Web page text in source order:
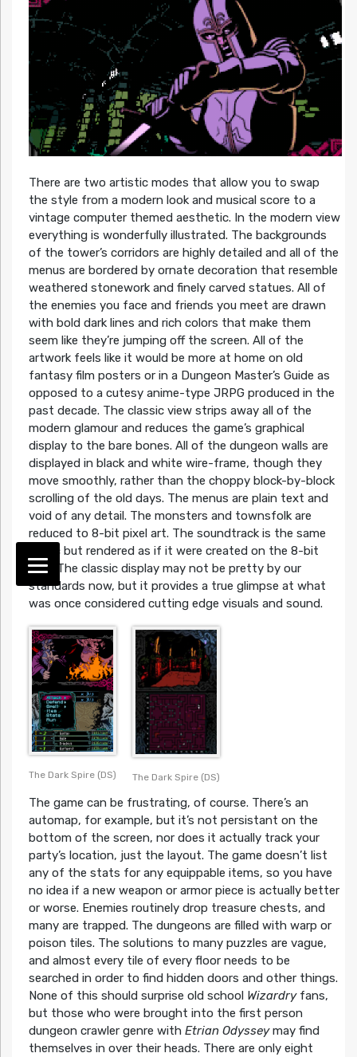
There are two artistic modes that allow you to swap
the style from a modern look and musical score to a
vintage computer themed aesthetic. In the modern view
everything is wonderfully illustrated. The backgrounds
of the tower’s corridors are highly detailed and all of the
menus are bordered by ornate decoration that resemble
weathered stonework and finely carved statues. All of
the enemies you face and friends you meet are drawn
with bold dark lines and rich colors that make them
seem like they’re jumping off the screen. All of the
artwork feels like it would be more at home on old
fantasy film posters or in a Dungeon Master’s Guide as
opposed to a cutesy anime-type JRPG produced in the
past decade. The classic view strips away all of the
modern glamour and reduces the game’s graphical
display to the bare bones. All of the dungeon walls are
displayed in black and white wire-frame, though they
move smoothly, rather than the choppy block-by-block
scrolling of the old days. The menus are plain text and
void of any detail. The monsters and townsfolk are
reduced to 8-bit pixel art. The soundtrack is the same
music but rendered as if it were created on the 8-bit
NES. The classic display may not be pretty by our
standards now, but it provides a true glimpse at what
was once considered cutting edge visuals and sound.
The Dark Spire (DS) The Dark Spire (DS)
The game can be frustrating, of course. There’s an
automap, for example, but it’s not persistant on the
bottom of the screen, nor does it actually track your
party’s location, just the layout. The game doesn’t list
any of the stats for any equippable items, so you have
no idea if a new weapon or armor piece is actually better
or worse. Enemies routinely drop treasure chests, and
many are trapped. The dungeons are filled with warp or
poison tiles. The solutions to many puzzles are vague,
and almost every tile of every floor needs to be
searched in order to find hidden doors and other things.
None of this should surprise old school Wizardryfans,
but those who were brought into the first person
dungeon crawler genre with Etrian Odysseymay find
themselves in over their heads. There are only eight